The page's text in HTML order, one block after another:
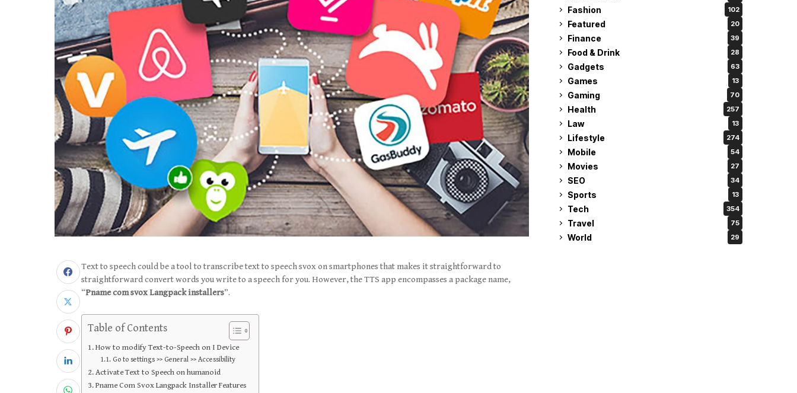
Text to speech could be a tool to transcribe text to speech svox on smartphones that makes it straightforward to
straightforward convert words you write to a speech for you. However, the TTS app encompasses a package name,
“Pname com svox Langpack installers”.
Table of Contents
How to modify Text-to-Speech on I Device
Go to settings >> General >> Accessibility
Activate Text to Speech on humanoid
Pname Com Svox Langpack Installer Features
Fashion 102
Featured 20
Finance 39
Food & Drink 28
Gadgets 63
Games 13
Gaming 70
Health 257
Law 13
Lifestyle 274
Mobile 54
Movies 27
SEO 34
Sports 13
Tech 354
Travel 75
World 29